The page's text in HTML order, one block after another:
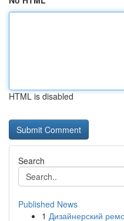
HTML is disabled
Search
Published News
1 Дизайнерский